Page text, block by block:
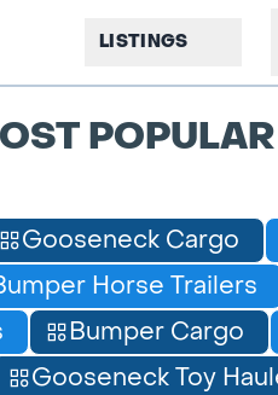
LISTINGS
Gooseneck Cargo
Horse Trailers
Bumper Cargo
Gooseneck Toy